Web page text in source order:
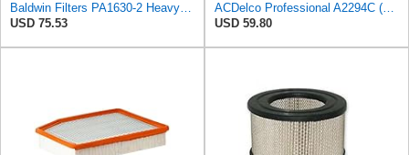
Baldwin Filters PA1630-2 Heavy Duty Air Filter (13-13/16 x 14 in.)
USD 75.53
ACDelco Professional A2294C (89002563) Air Filter
USD 59.80